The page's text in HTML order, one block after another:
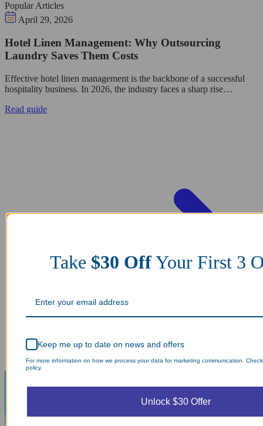
Popular Articles
April 29, 2026
Hotel Linen Management: Why Outsourcing
Laundry Saves Them Costs
Effective hotel linen management is the backbone of a successful
hospitality business. In 2026, the industry faces a sharp rise…
Read guide
Take $30 OffYour First 3
Keep me up to date on news and offers
For more information on how we process your data for marketing communication.
policy.
Unlock $30 Offer